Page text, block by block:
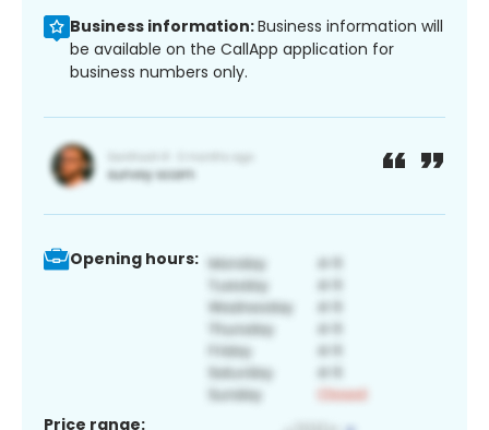
Business information:Business information will
be available on the CallApp application for
business numbers only.
Opening hours:
Price range: